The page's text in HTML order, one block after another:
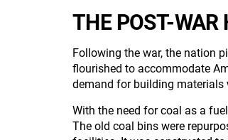
THE POST-WAR
Following the war, the nation
flourished to accommodate
demand for building materials
With the need for coal as a
The old coal bins were